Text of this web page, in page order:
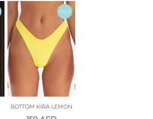
SALE
BOTTOM KIRA LEMON